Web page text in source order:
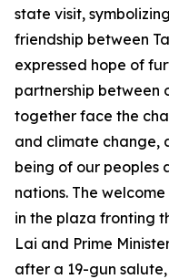
state visit,
friendship between
expressed hope of
partnership between
together face the
and climate change,
being of our peoples
nations. The
in the plaza fronting
Lai and Prime
after a 19-gun